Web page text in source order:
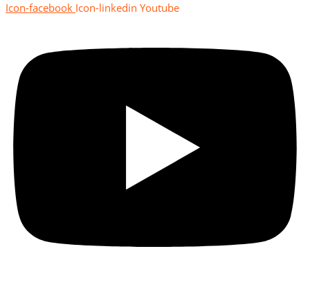
Icon-facebook Icon-linkedin Youtube